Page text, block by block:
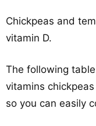
Chickpeas and
vitamin D.
The following
vitamins
so you can easily